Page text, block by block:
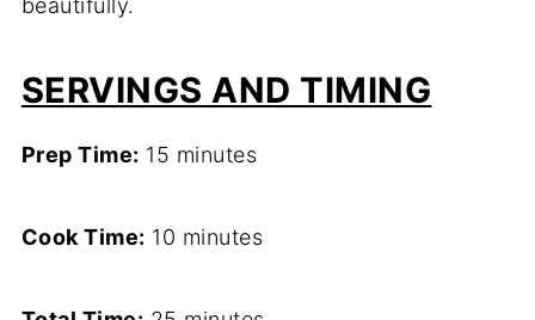
beautifully.
SERVINGS AND TIMING
Prep Time: 15 minutes
Cook Time: 10 minutes